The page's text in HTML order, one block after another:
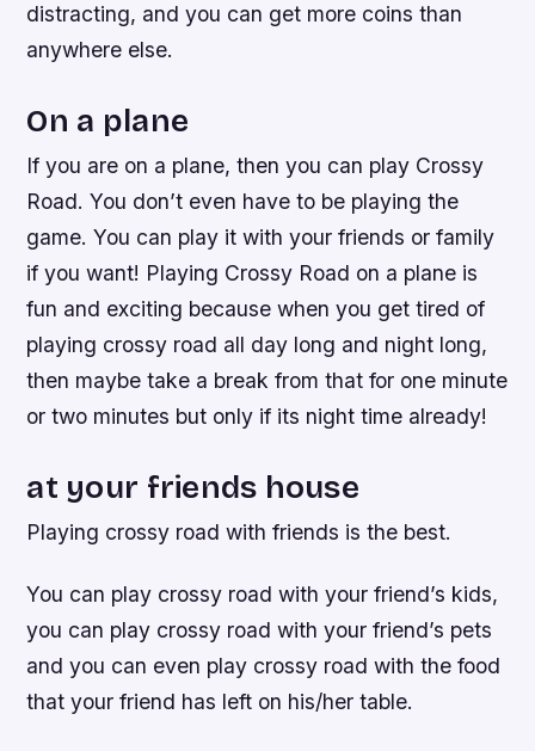
distracting, and you can get more coins than
anywhere else.
On a plane
If you are on a plane, then you can play Crossy
Road. You don’t even have to be playing the
game. You can play it with your friends or family
if you want! Playing Crossy Road on a plane is
fun and exciting because when you get tired of
playing crossy road all day long and night long,
then maybe take a break from that for one minute
or two minutes but only if its night time already!
at your friends house
Playing crossy road with friends is the best.
You can play crossy road with your friend’s kids,
you can play crossy road with your friend’s pets
and you can even play crossy road with the food
that your friend has left on his/her table.